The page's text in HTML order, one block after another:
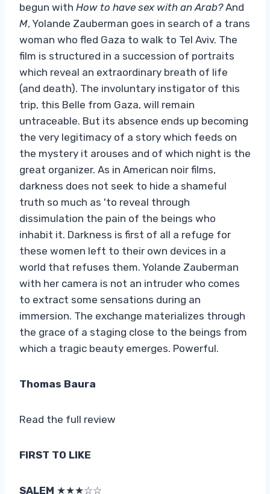
begun with How to have sex with an Arab?And
M, Yolande Zauberman goes in search of a trans
woman who fled Gaza to walk to Tel Aviv. The
film is structured in a succession of portraits
which reveal an extraordinary breath of life
(and death). The involuntary instigator of this
trip, this Belle from Gaza, will remain
untraceable. But its absence ends up becoming
the very legitimacy of a story which feeds on
the mystery it arouses and of which night is the
great organizer. As in American noir films,
darkness does not seek to hide a shameful
truth so much as 'to reveal through
dissimulation the pain of the beings who
inhabit it. Darkness is first of all a refuge for
these women left to their own devices in a
world that refuses them. Yolande Zauberman
with her camera is not an intruder who comes
to extract some sensations during an
immersion. The exchange materializes through
the grace of a staging close to the beings from
which a tragic beauty emerges. Powerful.
Thomas Baura
Read the full review
FIRST TO LIKE
SALEM ★★★☆☆